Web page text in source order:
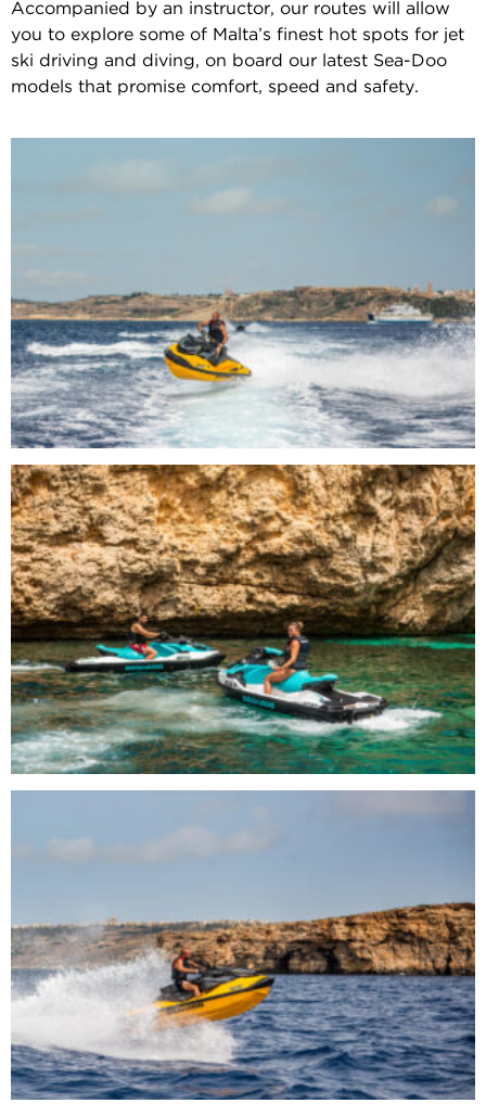
Accompanied by an instructor, our routes will allow
you to explore some of Malta’s finest hot spots for jet
ski driving and diving, on board our latest Sea-Doo
models that promise comfort, speed and safety.